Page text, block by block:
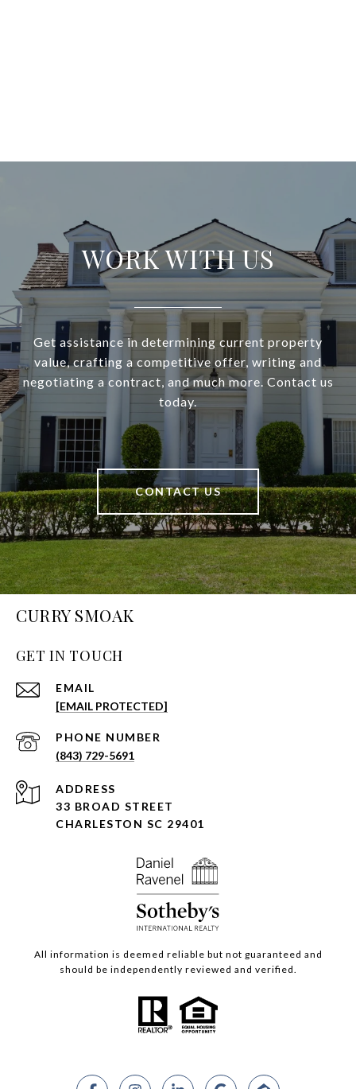
WORK WITH US
Get assistance in determining current property
value, crafting a competitive offer, writing and
negotiating a contract, and much more. Contact us
today.
CONTACT US
CURRY SMOAK
GET IN TOUCH
EMAIL
[EMAIL PROTECTED]
PHONE NUMBER
(843) 729-5691
ADDRESS
33 BROAD STREET
CHARLESTON SC 29401
All information is deemed reliable but not guaranteed and
should be independently reviewed and verified.